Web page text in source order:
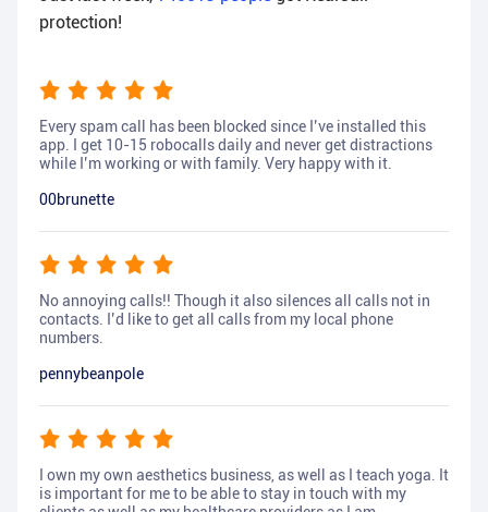
protection!
Every spam call has been blocked since I’ve installed this
app. I get 10-15 robocalls daily and never get distractions
while I’m working or with family. Very happy with it.
00brunette
No annoying calls!! Though it also silences all calls not in
contacts. I’d like to get all calls from my local phone
numbers.
pennybeanpole
I own my own aesthetics business, as well as I teach yoga. It
is important for me to be able to stay in touch with my